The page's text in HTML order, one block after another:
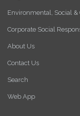
Environmental, Social &
Corporate Social
About Us
Contact Us
Search
Web App